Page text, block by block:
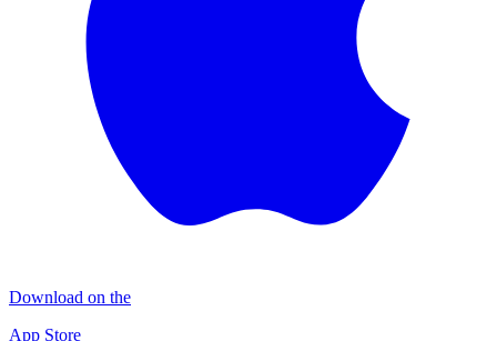
Download on the
App Store